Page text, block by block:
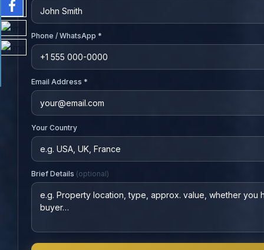
Phone / WhatsApp *
Email Address *
Your Country
Brief Details (optional)